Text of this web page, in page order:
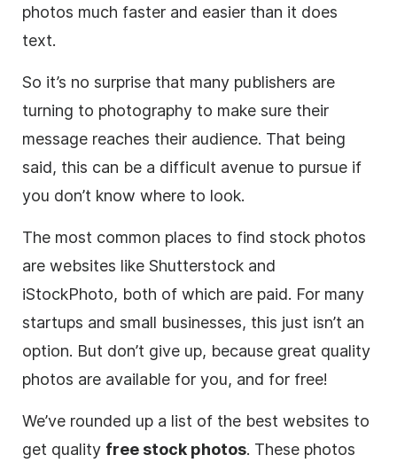
photos much faster and easier than it does
text.
So it’s no surprise that many publishers are
turning to photography to make sure their
message reaches their audience. That being
said, this can be a difficult avenue to pursue if
you don’t know where to look.
The most common places to find stock photos
are websites like Shutterstock and
iStockPhoto, both of which are paid. For many
startups and small businesses, this just isn’t an
option. But don’t give up, because great quality
photos are available for you, and for free!
We’ve rounded up a list of the best websites to
get quality free stock photos. These photos